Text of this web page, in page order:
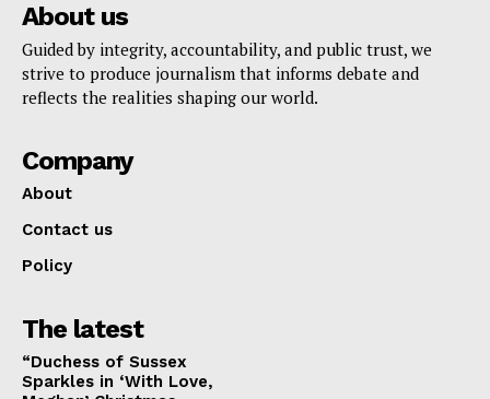
About us
Guided by integrity, accountability, and public trust, we
strive to produce journalism that informs debate and
reflects the realities shaping our world.
Company
About
Contact us
Policy
The latest
“Duchess of Sussex
Sparkles in ‘With Love,